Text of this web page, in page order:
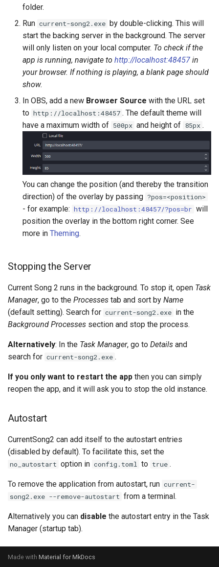
folder.
Run current-song2.exe by double-clicking. This will
start the backing server in the background. The server
will only listen on your local computer. To check if the
app is running, navigate to http://localhost:48457 in
your browser. If nothing is playing, a blank page should
show.
In OBS, add a new Browser Source with the URL set
to http://localhost:48457 . The default theme will
have a maximum width of 500px and height of 85px .
You can change the position (and thereby the transition
direction) of the overlay by passing ?pos=<position>
- for example: http://localhost:48457/?pos=br will
position the overlay in the bottom right corner. See
more in Theming.
Stopping the Server
Current Song 2 runs in the background. To stop it, open Task
Manager, go to the Processes tab and sort by Name
(default setting). Search for current-song2.exe in the
Background Processes section and stop the process.
Alternatively: In the Task Manager, go to Details and
search for current-song2.exe .
If you only want to restart the app then you can simply
reopen the app, and it will ask you to stop the old instance.
Autostart
CurrentSong2 can add itself to the autostart entries
(disabled by default). To facilitate this, set the
no_autostart option in config.toml to true .
To remove the application from autostart, run current-
song2.exe --remove-autostart from a terminal.
Alternatively you can disable the autostart entry in the Task
Manager (startup tab).
Made with Material for MkDocs